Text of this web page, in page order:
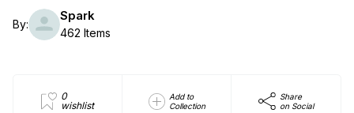
By:
Spark
462 Items
0
wishlist
Add to
Collection
Share
on Social